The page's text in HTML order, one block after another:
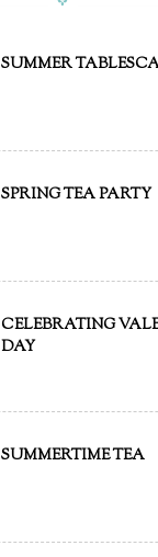
SUMMER
SPRING TEA PARTY
CELEBRATING
DAY
SUMMERTIME TEA